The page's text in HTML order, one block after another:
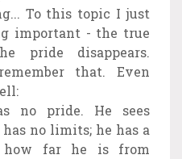
To this topic I just
important - the true
pride disappears.
that. Even
no pride. He sees
no limits; he has a
how far he is from